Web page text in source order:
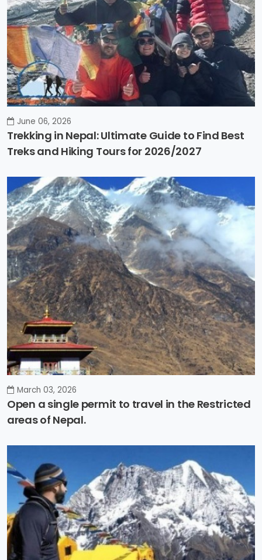
June 06, 2026
Trekking in Nepal: Ultimate Guide to Find Best
Treks and Hiking Tours for 2026/2027
March 03, 2026
Open a single permit to travel in the Restricted
areas of Nepal.